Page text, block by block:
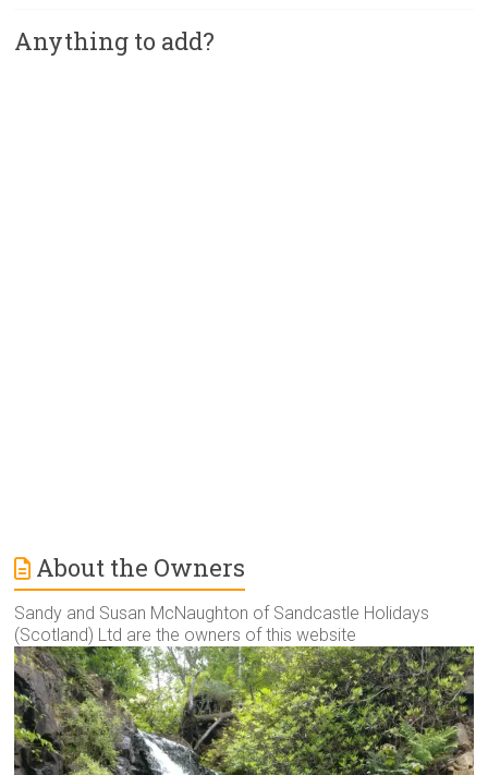
Anything to add?
About the Owners
Sandy and Susan McNaughton of Sandcastle Holidays
(Scotland) Ltd are the owners of this website